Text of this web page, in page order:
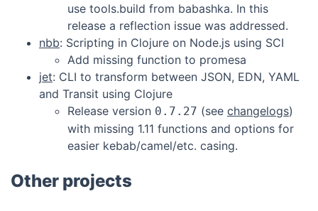
use tools.build from babashka. In this
release a reflection issue was addressed.
nbb: Scripting in Clojure on Node.js using SCI
Add missing function to promesa
jet: CLI to transform between JSON, EDN, YAML
and Transit using Clojure
Release version 0.7.27 (see changelogs)
with missing 1.11 functions and options for
easier kebab/camel/etc. casing.
Other projects